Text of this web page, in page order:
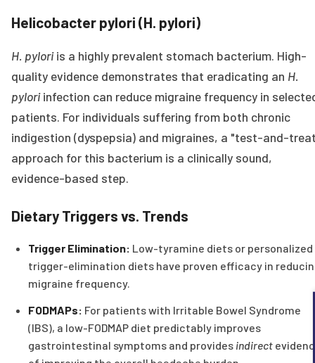
Helicobacter pylori (H. pylori)
H. pyloriis a highly prevalent stomach bacterium. High-
quality evidence demonstrates that eradicating an H.
pyloriinfection can reduce migraine frequency in
patients. For individuals suffering from both chronic
indigestion (dyspepsia) and migraines, a "test-and-
approach for this bacterium is a clinically sound,
evidence-based step.
Dietary Triggers vs. Trends
Trigger Elimination: Low-tyramine diets or personalized
trigger-elimination diets have proven efficacy in
migraine frequency.
FODMAPs: For patients with Irritable Bowel Syndrome
(IBS), a low-FODMAP diet predictably improves
gastrointestinal symptoms and provides indirect